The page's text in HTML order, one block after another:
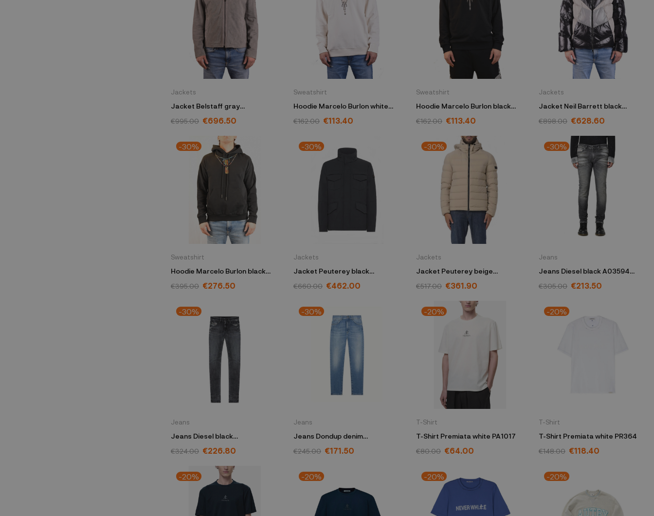
Jackets
Jacket Belstaff gray
104870CHGRY48
€995.00 €696.50
Sweatshirt
Hoodie Marcelo Burlon white
S6CMMASW019
€162.00 €113.40
Sweatshirt
Hoodie Marcelo Burlon black
S6MMASW019
€162.00 €113.40
Jackets
Jacket Neil Barrett black
PBSO029CV-T0008C
€898.00 €628.60
-30%
Sweatshirt
Hoodie Marcelo Burlon black
CMBB040C99FLE002
€395.00 €276.50
-30%
Jackets
Jacket Peuterey black
PEU437001181786NER
€660.00 €462.00
-30%
Jackets
Jacket Peuterey beige
PEU558201181971852
€517.00 €361.90
-30%
Jeans
Jeans Diesel black A03594
09G86
€305.00 €213.50
-30%
Jeans
Jeans Diesel black
A0359409G37
€324.00 €226.80
-30%
Jeans
Jeans Dondup denim
DP618DDDSH365DIQ1800
€245.00 €171.50
-20%
T-Shirt
T-Shirt Premiata white PA1017
€80.00 €64.00
-20%
T-Shirt
T-Shirt Premiata white PR364
€148.00 €118.40
-20% -20% -20% -20%